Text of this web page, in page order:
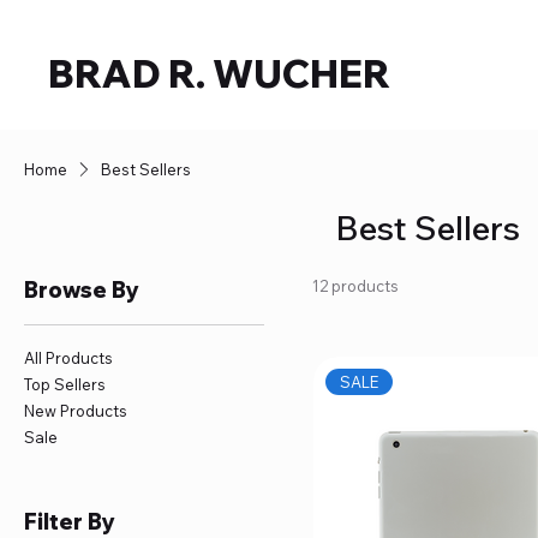
BRAD R. WUCHER
Home Best Sellers
Best Sellers
Browse By
All Products
Top Sellers
New Products
Sale
Filter By
12 products
SALE